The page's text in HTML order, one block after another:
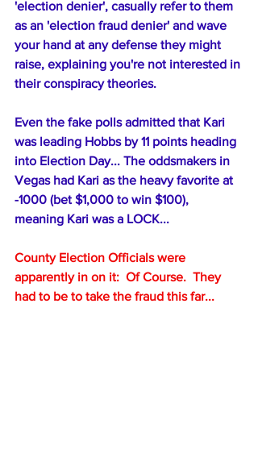
'election denier', casually refer to them
as an 'election fraud denier' and wave
your hand at any defense they might
raise, explaining you're not interested in
their conspiracy theories.
Even the fake polls admitted that Kari
was leading Hobbs by 11 points heading
into Election Day... The oddsmakers in
Vegas had Kari as the heavy favorite at
-1000 (bet $1,000 to win $100),
meaning Kari was a LOCK...
County Election Officials were
apparently in on it:  Of Course.  They
had to be to take the fraud this far...